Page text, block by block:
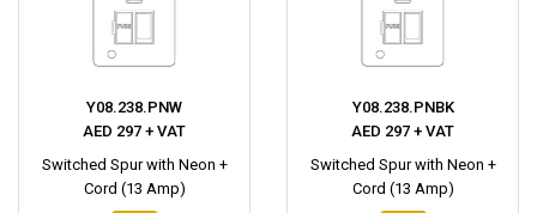
Y08.238.PNW
AED 297 + VAT
Switched Spur with Neon +
Cord (13 Amp)
Y08.238.PNBK
AED 297 + VAT
Switched Spur with Neon +
Cord (13 Amp)